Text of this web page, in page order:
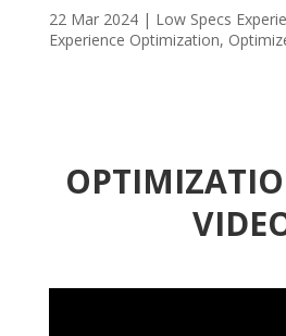
22 Mar 2024| Low Specs
Experience Optimization,